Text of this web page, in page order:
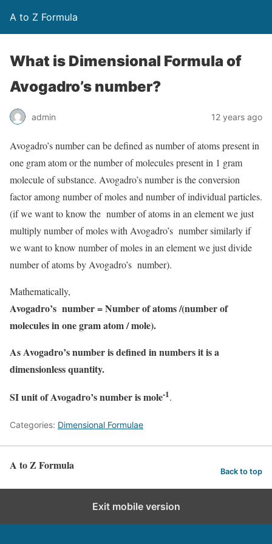
A to Z Formula
What is Dimensional Formula of
Avogadro’s number?
admin 12 years ago
Avogadro’s number can be defined as number of atoms present in
one gram atom or the number of molecules present in 1 gram
molecule of substance. Avogadro’s number is the conversion
factor among number of moles and number of individual particles.
(if we want to know the number of atoms in an element we just
multiply number of moles with Avogadro’s number similarly if
we want to know number of moles in an element we just divide
number of atoms by Avogadro’s number).
Mathematically,
Avogadro’s number = Number of atoms /(number of
molecules in one gram atom / mole).
As Avogadro’s number is defined in numbers it is a
dimensionless quantity.
SI unit of Avogadro’s number is mole-1.
Categories: Dimensional Formulae
A to Z Formula Back to top
Exit mobile version